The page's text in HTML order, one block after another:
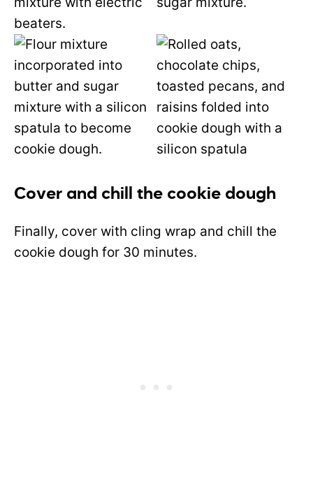
Cover and chill the cookie dough
Finally, cover with cling wrap and chill the
cookie dough for 30 minutes.